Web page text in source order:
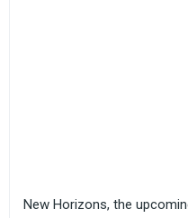
New Horizons, the